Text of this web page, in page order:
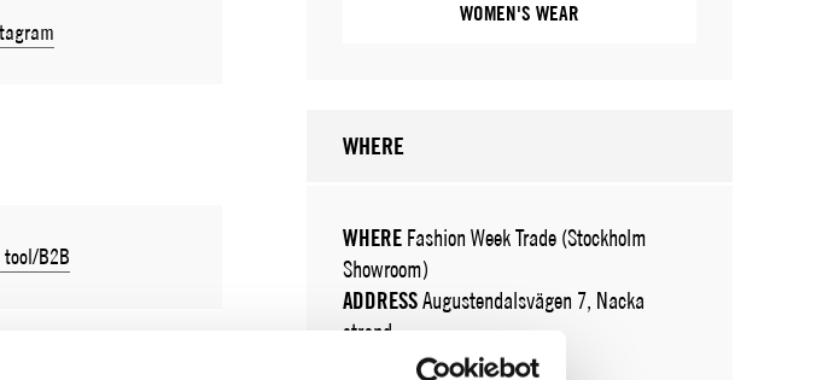
tool/B2B
WOMEN'S WEAR
WHERE
WHERE Fashion Week Trade (Stockholm
Showroom)
ADDRESSAugustendalsvägen 7, Nacka
strand
SHOWROOM / STAND:908